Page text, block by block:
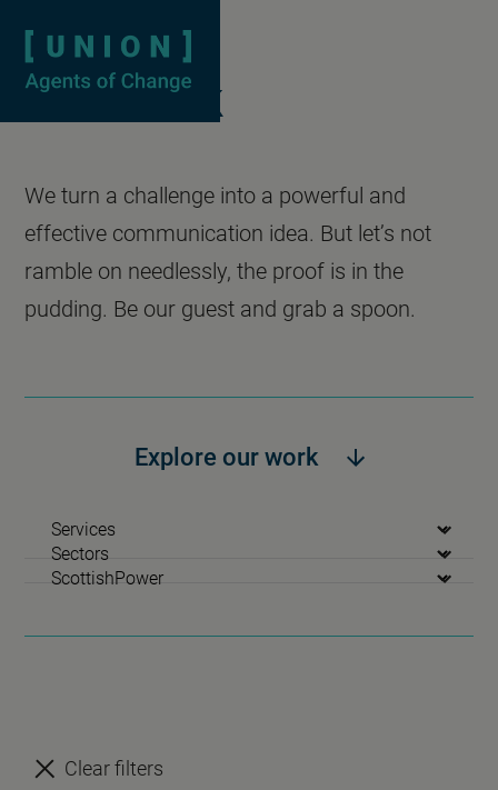
Case studies
Our work
We turn a challenge into a powerful and
effective communication idea. But let’s not
ramble on needlessly, the proof is in the
pudding. Be our guest and grab a spoon.
Explore our work
Services
Sectors
Clients
Clear filters